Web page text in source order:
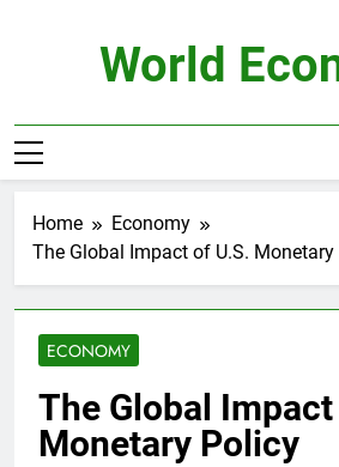
World
Home
Economy
The Global Impact of U.S.
ECONOMY
The Global
Monetary Policy